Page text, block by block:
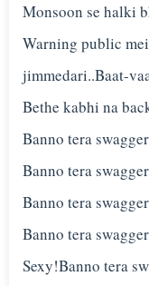
Monsoon se halki
Warning public
jimmedari..Baat-
Bethe kabhi na
Banno tera
Banno tera
Banno tera
Banno tera
Sexy!Banno tera